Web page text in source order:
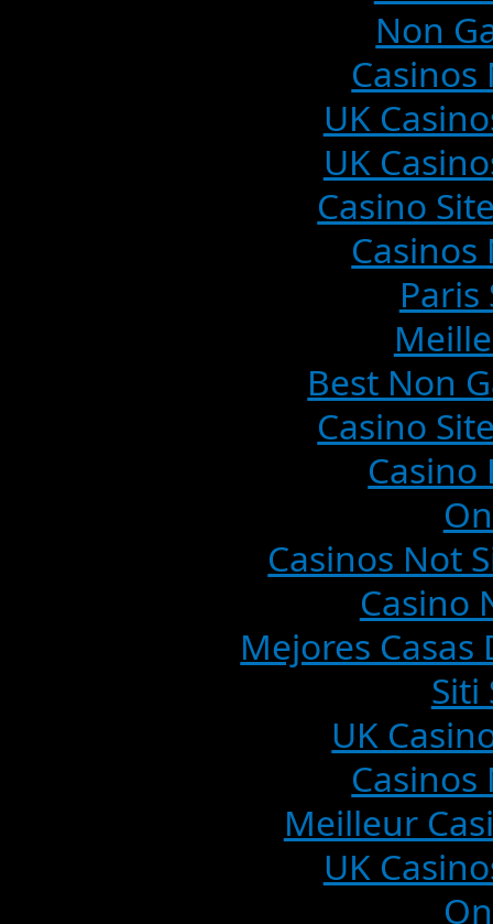
Non
UK
UK
Casino
Best Non
Casino
Casino
Casinos Not
Casino
Mejores
Siti
UK
Meilleur
UK